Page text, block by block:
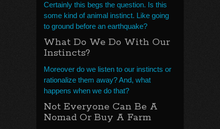
Certainly this begs the question. Is this
some kind of animal instinct. Like going
to ground before an earthquake?
What Do We Do With Our
Instincts?
Moreover do we listen to our instincts or
rationalize them away? And, what
happens when we do that?
Not Everyone Can Be A
Nomad Or Buy A Farm